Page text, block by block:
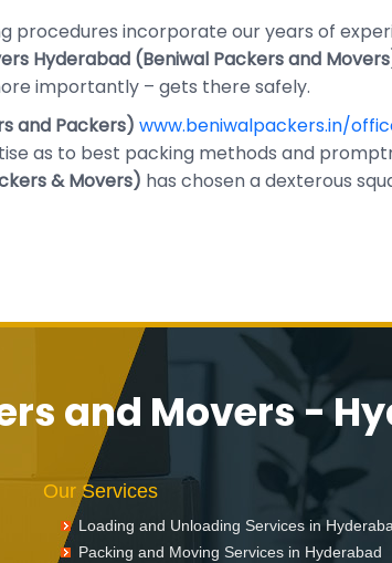
procedures incorporate our years of
Hyderabad (Beniwal Packers and
importantly – gets there safely.
and Packers) www.beniwalpackers.in/
as to best packing methods and
& Movers) has chosen a dexterous
and Movers -
Our Services
Loading and Unloading Services in
Packing and Moving Services in Hyderabad